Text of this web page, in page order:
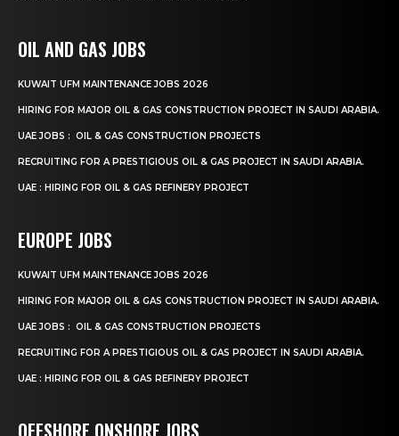
OIL AND GAS JOBS
KUWAIT UFM MAINTENANCE JOBS 2026
HIRING FOR MAJOR OIL & GAS CONSTRUCTION PROJECT IN SAUDI ARABIA.
UAE JOBS : OIL & GAS CONSTRUCTION PROJECTS
RECRUITING FOR A PRESTIGIOUS OIL & GAS PROJECT IN SAUDI ARABIA.
UAE : HIRING FOR OIL & GAS REFINERY PROJECT
EUROPE JOBS
KUWAIT UFM MAINTENANCE JOBS 2026
HIRING FOR MAJOR OIL & GAS CONSTRUCTION PROJECT IN SAUDI ARABIA.
UAE JOBS : OIL & GAS CONSTRUCTION PROJECTS
RECRUITING FOR A PRESTIGIOUS OIL & GAS PROJECT IN SAUDI ARABIA.
UAE : HIRING FOR OIL & GAS REFINERY PROJECT
OFFSHORE ONSHORE JOBS